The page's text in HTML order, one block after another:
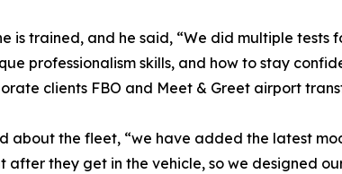
trained, and he said, “We did multiple tests
professionalism skills, and how to stay
clients FBO and Meet & Greet airport
the fleet, “we have added the latest
they get in the vehicle, so we designed